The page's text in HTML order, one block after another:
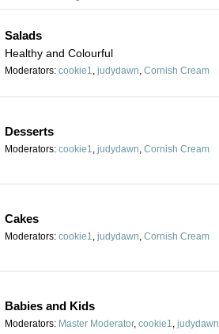
Salads
Healthy and Colourful
Moderators: cookie1, judydawn, Cornish Cream
Desserts
Moderators: cookie1, judydawn, Cornish Cream
Cakes
Moderators: cookie1, judydawn, Cornish Cream
Babies and Kids
Moderators: Master Moderator, cookie1, judydawn